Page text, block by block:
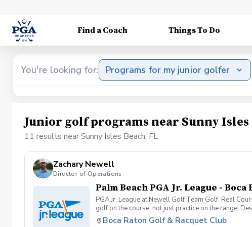
Find a Coach Things To Do
You're looking for: Programs for my junior golfer
Junior golf programs near Sunny Isles
11 results near Sunny Isles Beach, FL
Zachary Newell
Director of Operations
Palm Beach PGA Jr. League - Boca
PGA Jr. League at Newell Golf Team Golf, Real
golf on the course, not just practice on the range.
confidence, friendships, and real playing
Boca Raton Golf & Racquet Club